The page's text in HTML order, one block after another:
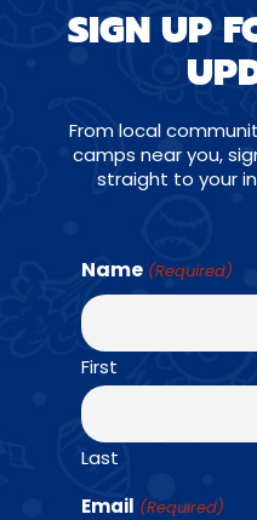
AGES: K
SIGN UP
From local
camps near you,
straight to your
Name (Required)
First
Last
Email (Required)